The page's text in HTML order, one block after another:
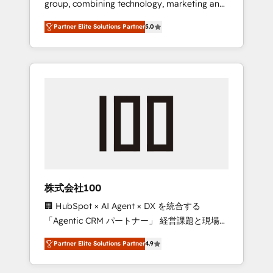
configurations. We are SOC 2 Type II and ISO
27001 certified, reinforcing our commitment
to data security and compliance. At
OneMetric, we help revenue teams focus on
the OneMetric that matters most: revenue.
group, combining technology, marketing and
media expertise across Latin America and
Southern Europe, with teams across 7
countries. Born in Chile, we combine local
insight with international reach to help
we’ve delivered 500+ HubSpot
inbound and loop marketing, content, and
design scalable strategies that drive
measurable growth. 🌎 Highlights: • 10+ years
as a HubSpot partner. • 2023 Impact Awards:
Platform Migration Excellence. • Top 3 Partner
of the Year LATAM 2022, 2023, 2024, 2025. •
Partner of the Year 2024. • Organizer of
Partner Elite Solutions Partner5.0
株式会社100
🏢 HubSpot × AI Agent × DX を統合する
「Agentic CRM パートナー」 経営課題と現場業
務をつなぐAIネイティブ・エージェンシーとし
て、HubSpot Eliteの実装力で顧客フロント業務
を再設計します。 💡 100inc は何をする会社
Partner Elite Solutions Partner4.9